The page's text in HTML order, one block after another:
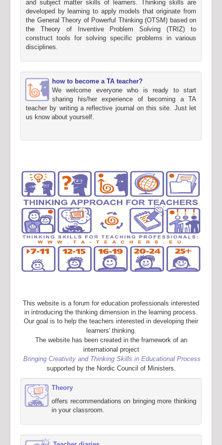
and subject matter skills of learners. Thinking skills are
developed by learning to apply models that originate from
the General Theory of Powerful Thinking (OTSM) based on
the Theory of Inventive Problem Solving (TRIZ) to
construct tools for solving specific problems in various
disciplines.
how to become a TA teacher?
We welcome everyone who is ready to start
sharing his/her experience of becoming a TA
teacher by writing a reflective journal on this site. Just let
us know about yourself.
This website is a forum for education professionals interested
in introducing the thinking dimension in the learning process.
Our goal is to help the teachers interested in developing their
learners' thinking.
The website has been created in the framework of an
international project
Bringing Creativity and Thinking Skills in Educational Process
supported by the Nordic Council of Ministers.
Theory
offers recommendations on bringing more thinking
in your classroom.